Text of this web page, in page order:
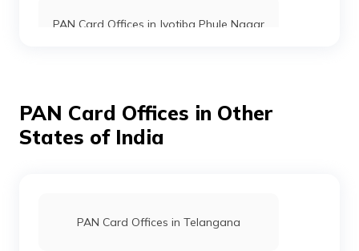
PAN Card Offices in Jyotiba Phule Nagar
PAN Card Offices in Etah
PAN Card Offices in Other
States of India
PAN Card Offices in Telangana